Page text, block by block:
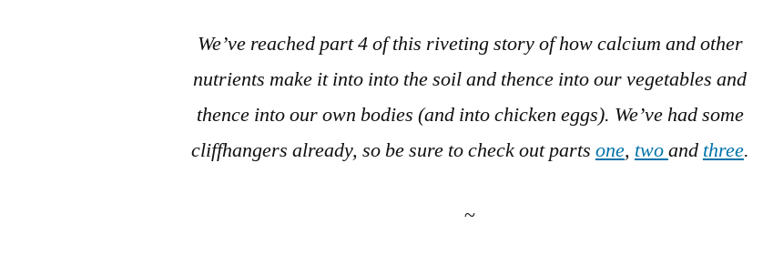
We’ve reached part 4 of this riveting story of how calcium and other
nutrients make it into into the soil and thence into our vegetables and
thence into our own bodies (and into chicken eggs). We’ve had some
cliffhangers already, so be sure to check out parts one, twoand three.
~